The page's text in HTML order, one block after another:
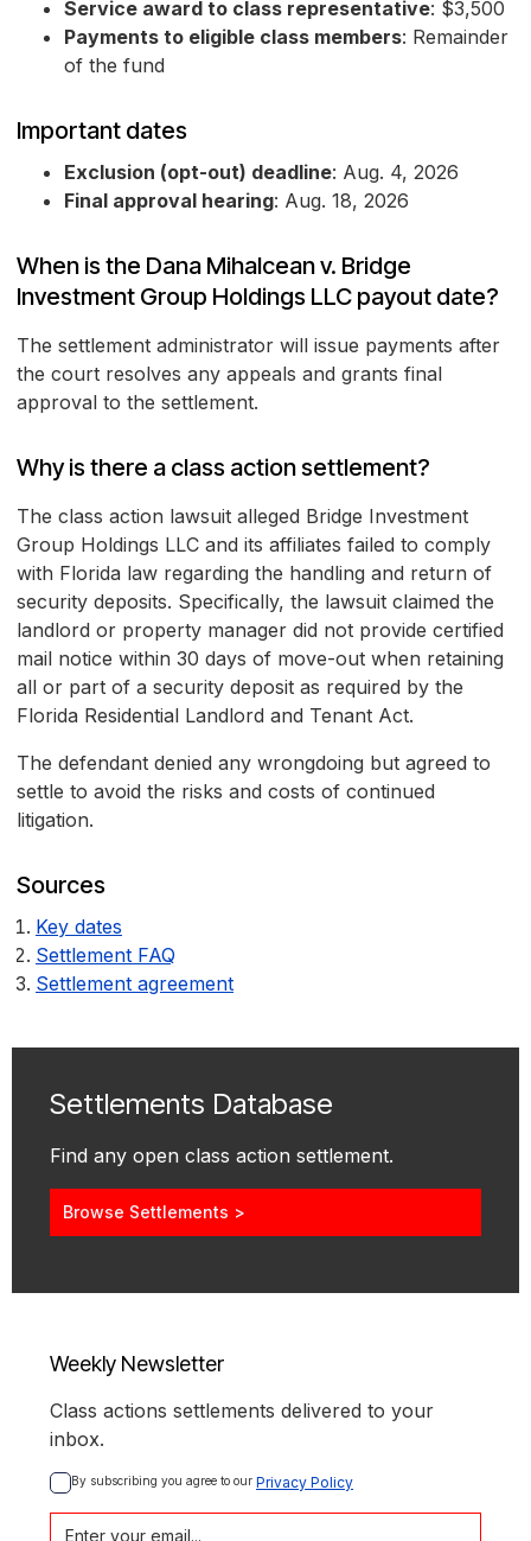
Service award to class representative: $3,500
Payments to eligible class members: Remainder
of the fund
Important dates
Exclusion (opt-out) deadline: Aug. 4, 2026
Final approval hearing: Aug. 18, 2026
When is the Dana Mihalcean v. Bridge
Investment Group Holdings LLC payout date?
The settlement administrator will issue payments after
the court resolves any appeals and grants final
approval to the settlement.
Why is there a class action settlement?
The class action lawsuit alleged Bridge Investment
Group Holdings LLC and its affiliates failed to comply
with Florida law regarding the handling and return of
security deposits. Specifically, the lawsuit claimed the
landlord or property manager did not provide certified
mail notice within 30 days of move-out when retaining
all or part of a security deposit as required by the
Florida Residential Landlord and Tenant Act.
The defendant denied any wrongdoing but agreed to
settle to avoid the risks and costs of continued
litigation.
Sources
Key dates
Settlement FAQ
Settlement agreement
Settlements Database
Find any open class action settlement.
Browse Settlements >
Weekly Newsletter
Class actions settlements delivered to your
inbox.
By subscribing you agree to our Privacy Policy